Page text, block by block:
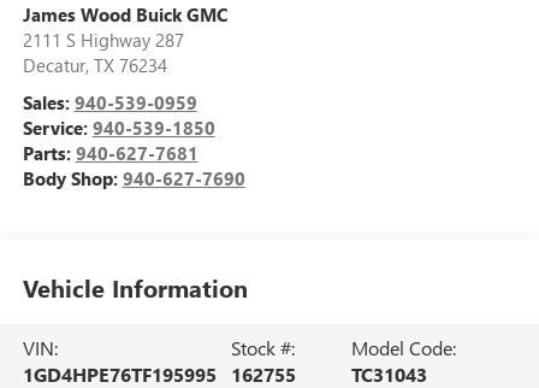
James Wood Buick GMC
2111 S Highway 287
Decatur, TX 76234
Sales: 940-539-0959
Service: 940-539-1850
Parts: 940-627-7681
Body Shop: 940-627-7690
Vehicle Information
VIN:
1GD4HPE76TF195995
Stock #:
162755
Model Code:
TC31043